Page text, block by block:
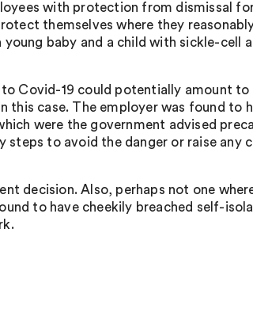
with protection from dismissal
themselves where they
baby and a child with sickle-cell
Covid-19 could potentially amount
this case. The employer was found to
were the government advised
to avoid the danger or raise any
decision. Also, perhaps not one
to have cheekily breached self-